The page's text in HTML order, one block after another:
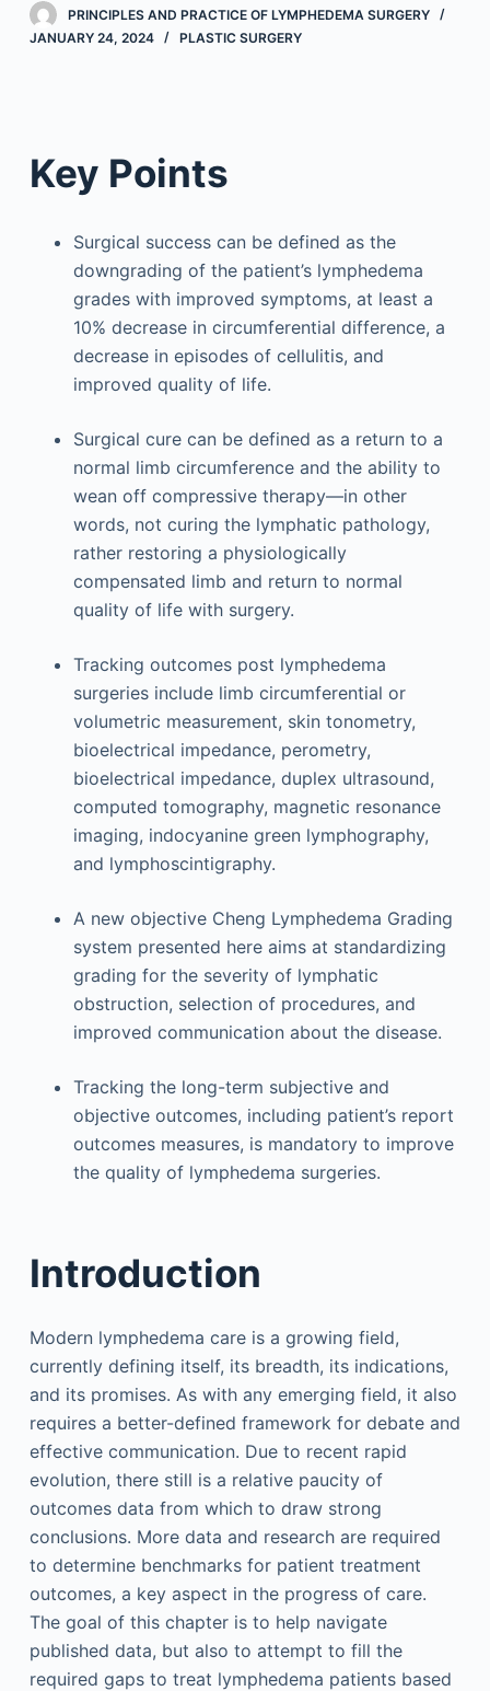
PRINCIPLES AND PRACTICE OF LYMPHEDEMA SURGERY
JANUARY 24, 2024
PLASTIC SURGERY
Key Points
Surgical success can be defined as the
downgrading of the patient’s lymphedema
grades with improved symptoms, at least a
10% decrease in circumferential difference, a
decrease in episodes of cellulitis, and
improved quality of life.
Surgical cure can be defined as a return to a
normal limb circumference and the ability to
wean off compressive therapy—in other
words, not curing the lymphatic pathology,
rather restoring a physiologically
compensated limb and return to normal
quality of life with surgery.
Tracking outcomes post lymphedema
surgeries include limb circumferential or
volumetric measurement, skin tonometry,
bioelectrical impedance, perometry,
bioelectrical impedance, duplex ultrasound,
computed tomography, magnetic resonance
imaging, indocyanine green lymphography,
and lymphoscintigraphy.
A new objective Cheng Lymphedema Grading
system presented here aims at standardizing
grading for the severity of lymphatic
obstruction, selection of procedures, and
improved communication about the disease.
Tracking the long-term subjective and
objective outcomes, including patient’s report
outcomes measures, is mandatory to improve
the quality of lymphedema surgeries.
Introduction
Modern lymphedema care is a growing field,
currently defining itself, its breadth, its indications,
and its promises. As with any emerging field, it also
requires a better-defined framework for debate and
effective communication. Due to recent rapid
evolution, there still is a relative paucity of
outcomes data from which to draw strong
conclusions. More data and research are required
to determine benchmarks for patient treatment
outcomes, a key aspect in the progress of care.
The goal of this chapter is to help navigate
published data, but also to attempt to fill the
required gaps to treat lymphedema patients based